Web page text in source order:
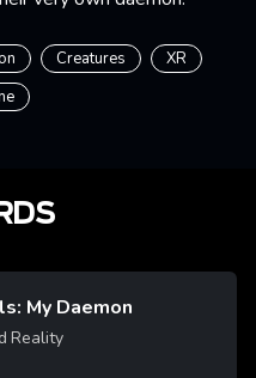
Creatures
XR
My Daemon
Reality